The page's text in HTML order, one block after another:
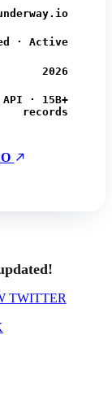
· Active
2026
· 15B+
records
TWITTER